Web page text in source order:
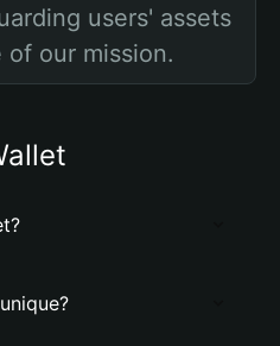
users' assets
our mission.